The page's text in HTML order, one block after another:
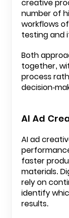
creative
number of
workflows
testing and
Both
together,
process
decision-
AI Ad
AI ad
faster
materials.
rely on
identify
results.